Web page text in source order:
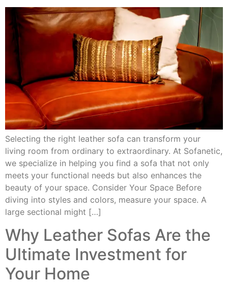
Selecting the right leather sofa can transform your
living room from ordinary to extraordinary. At Sofanetic,
we specialize in helping you find a sofa that not only
meets your functional needs but also enhances the
beauty of your space. Consider Your Space Before
diving into styles and colors, measure your space. A
large sectional might […]
Why Leather Sofas Are the
Ultimate Investment for
Your Home